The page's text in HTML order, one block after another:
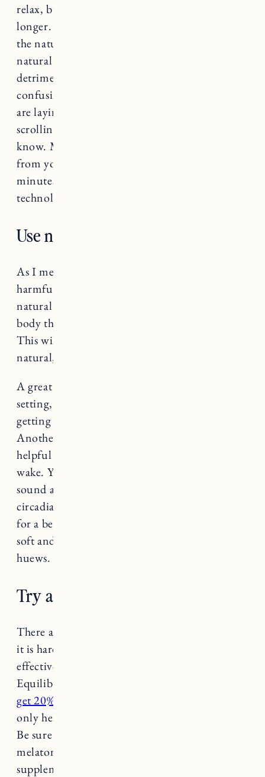
relax, but it will help keep you asleep for
longer. The blue light from our phones keeps
the natural release of melatonin (our bodies
natural sleep hormone) from releasing. This is
detrimental to our sleep cycle and very
confusing to our bodies. Wondering why you
are laying in bed feeling wide awake after
scrolling on your phone for an hour? Now you
know. Maybe set up a charging station away
from your bedside table and allow the last 30
minutes before bed to be a peaceful (non
technological) activity, like reading.
Use natural lighting before bed.
As I mentioned above, blue light can be so
harmful to our sleep cycle. Use dimmed,
natural light before bed to help signal to your
body that you are getting ready to go to sleep.
This will help transition your body to sleep in a
natural, healthy way.
A great feature on kindles is the warm light
setting, which allows you to read without
getting the negative affects of the blue light.
Another great option is the
helpful routines for wind down, sleep, and
wake. You can customize color, brightness,
sound and volume to help promote healthy
circadian rhythms and melatonin production
for a better night’s sleep. The reading light is
soft and soothing without eye-straining blue
huews.
Try a sleep supplement.
There are so many sleep supplements out there
it is hard to know which ones are safe and
effective. Jess and Craig both swear by the
Equilibria
get 20% off with code jessannkirby
only help you fall asleep but stay asleep as well.
Be sure to consult with a doctor before taking
melatonin or other sleep supplements. Other
supplements said to be good for sleep include: